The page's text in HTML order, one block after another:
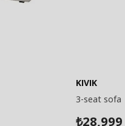
KIVIK
3-seat sofa
₺28,999